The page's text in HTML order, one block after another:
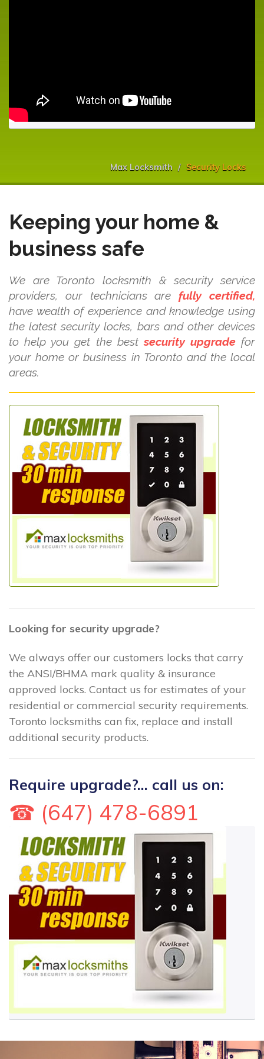
Max Locksmith Security Locks
Keeping your home &
business safe
We are Toronto locksmith & security service
providers, our technicians arefully certified,
have wealth of experience and knowledge using
the latest security locks, bars and other devices
to help you get the bestsecurity upgradefor
your home or business in Toronto and the local
areas.
Looking for security upgrade?
We always offer our customers locks that carry
the ANSI/BHMA mark quality & insurance
approved locks. Contact us for estimates of your
residential or commercial security requirements.
Toronto locksmiths can fix, replace and install
additional security products.
Require upgrade?... call us on:
☎ (647) 478-6891